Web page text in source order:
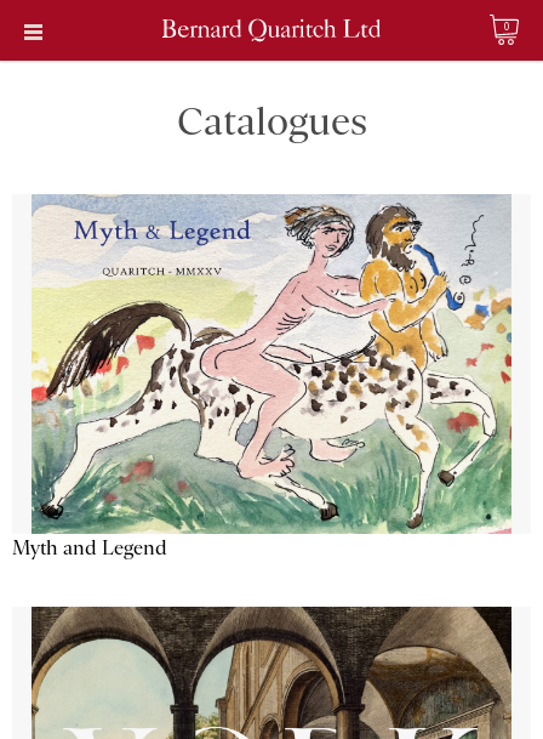
0
Catalogues
Myth and Legend